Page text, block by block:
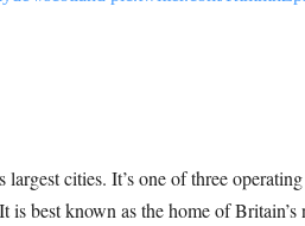
cities. It’s one of three
best known as the home of Britain’s